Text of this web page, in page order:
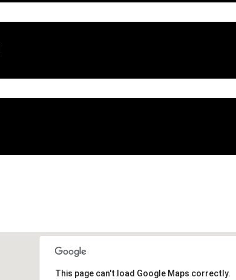
This page can't load Google Maps correctly.